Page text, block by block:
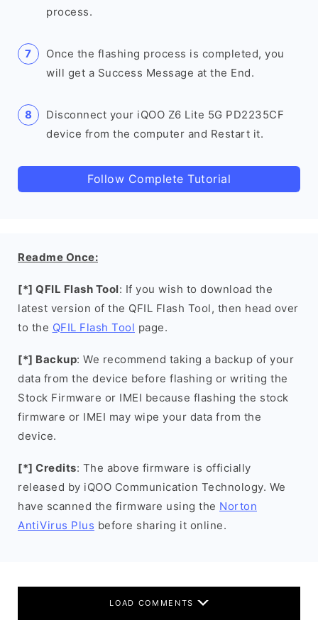
process.
Once the flashing process is completed, you
will get a Success Message at the End.
Disconnect your iQOO Z6 Lite 5G PD2235CF
device from the computer and Restart it.
Follow Complete Tutorial
Readme Once:
[*] QFIL Flash Tool: If you wish to download the
latest version of the QFIL Flash Tool, then head over
to the QFIL Flash Tool page.
[*] Backup: We recommend taking a backup of your
data from the device before flashing or writing the
Stock Firmware or IMEI because flashing the stock
firmware or IMEI may wipe your data from the
device.
[*] Credits: The above firmware is officially
released by iQOO Communication Technology. We
have scanned the firmware using the Norton
AntiVirus Plus before sharing it online.
LOAD COMMENTS